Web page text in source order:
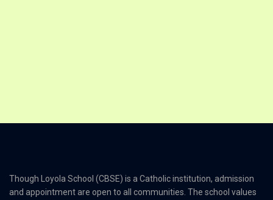
Though Loyola School (CBSE) is a Catholic institution, admission
and appointment are open to all communities. The school values